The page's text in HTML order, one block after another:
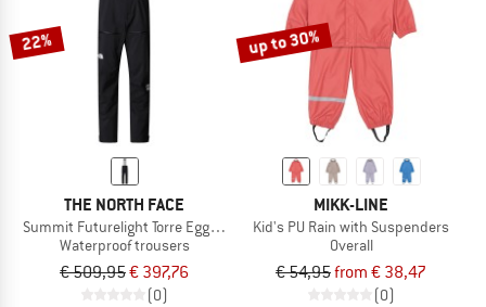
22%
THE NORTH FACE
Summit Futurelight Torre Egger Pant
Waterproof trousers
€ 509,95€ 397,76
(0)
up to 30%
MIKK-LINE
Kid's PU Rain with Suspenders
Overall
€ 54,95from € 38,47
(0)